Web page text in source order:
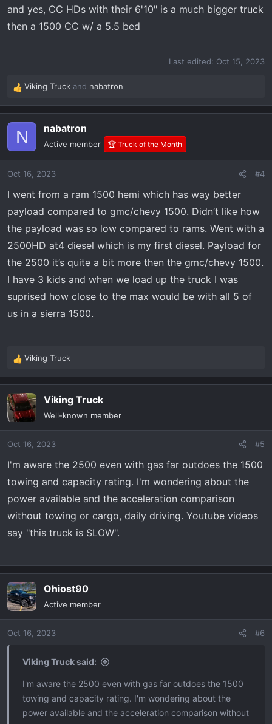
and yes, CC HDs with their 6'10" is a much bigger truck
then a 1500 CC w/ a 5.5 bed
Last edited: Oct 15, 2023
R
e
a
i
n
:
Viking Truck and nabatron
N nabatron
Active member 🏆 Truck of the Month
Oct 16, 2023 #4
I went from a ram 1500 hemi which has way better
payload compared to gmc/chevy 1500. Didn’t like how
the payload was so low compared to rams. Went with a
2500HD at4 diesel which is my first diesel. Payload for
the 2500 it’s quite a bit more then the gmc/chevy 1500.
I have 3 kids and when we load up the truck I was
suprised how close to the max would be with all 5 of
us in a sierra 1500.
R
e
a
c
t
i
n
Viking Truck
Viking Truck
Well-known member
Oct 16, 2023 #5
I'm aware the 2500 even with gas far outdoes the 1500
towing and capacity rating. I'm wondering about the
power available and the acceleration comparison
without towing or cargo, daily driving. Youtube videos
say "this truck is SLOW".
Ohiost90
Active member
Oct 16, 2023 #6
Viking Truck said:
I'm aware the 2500 even with gas far outdoes the 1500
towing and capacity rating. I'm wondering about the
power available and the acceleration comparison without